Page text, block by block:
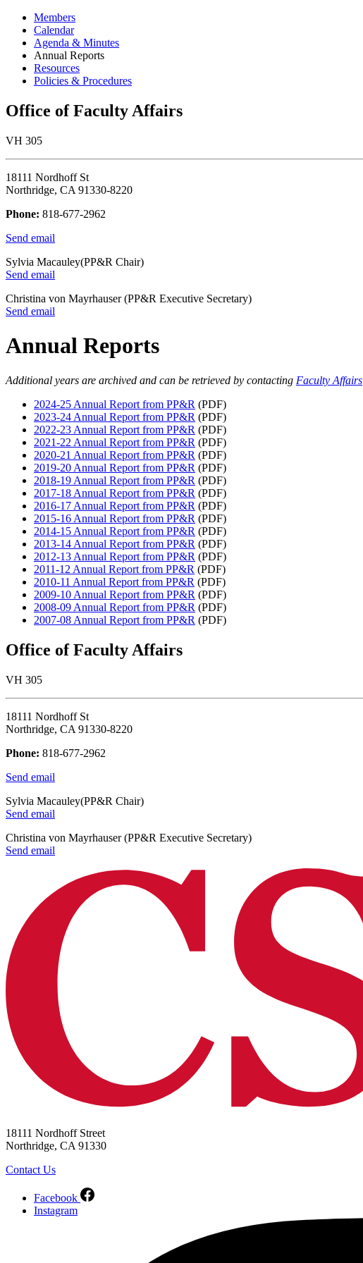
Members
Calendar
Agenda & Minutes
Annual Reports
Resources
Policies & Procedures
Office of Faculty Affairs
VH 305
18111 Nordhoff St
Northridge, CA 91330-8220
Phone: 818-677-2962
Send email
Sylvia Macauley(PP&R Chair)
Send email
Christina von Mayrhauser (PP&R Executive Secretary)
Send email
Annual Reports
Additional years are archived and can be retrieved by contacting Faculty Affairs
2024-25 Annual Report from PP&R (PDF)
2023-24 Annual Report from PP&R (PDF)
2022-23 Annual Report from PP&R (PDF)
2021-22 Annual Report from PP&R (PDF)
2020-21 Annual Report from PP&R (PDF)
2019-20 Annual Report from PP&R (PDF)
2018-19 Annual Report from PP&R (PDF)
2017-18 Annual Report from PP&R (PDF)
2016-17 Annual Report from PP&R (PDF)
2015-16 Annual Report from PP&R (PDF)
2014-15 Annual Report from PP&R (PDF)
2013-14 Annual Report from PP&R (PDF)
2012-13 Annual Report from PP&R (PDF)
2011-12 Annual Report from PP&R (PDF)
2010-11 Annual Report from PP&R (PDF)
2009-10 Annual Report from PP&R (PDF)
2008-09 Annual Report from PP&R (PDF)
2007-08 Annual Report from PP&R (PDF)
Office of Faculty Affairs
VH 305
18111 Nordhoff St
Northridge, CA 91330-8220
Phone: 818-677-2962
Send email
Sylvia Macauley(PP&R Chair)
Send email
Christina von Mayrhauser (PP&R Executive Secretary)
Send email
18111 Nordhoff Street
Northridge, CA 91330
Contact Us
Facebook
Instagram